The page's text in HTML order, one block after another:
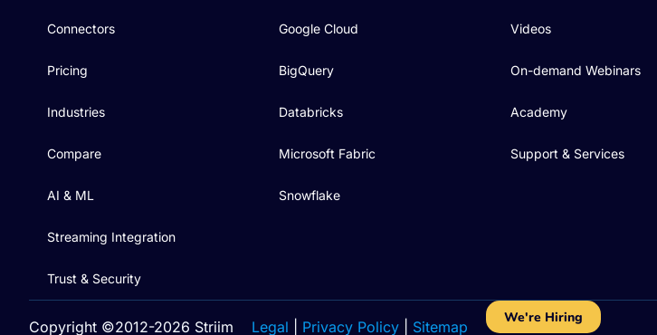
Connectors
Pricing
Industries
Compare
AI & ML
Streaming Integration
Trust & Security
Google Cloud
BigQuery
Databricks
Microsoft Fabric
Snowflake
Videos
On-demand Webinars
Academy
Support & Services
Copyright ©2012-2026 Striim Legal Privacy Policy Sitemap
We're Hiring